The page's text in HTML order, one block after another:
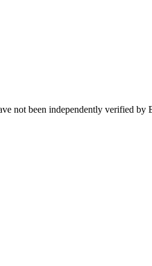
not been independently verified by